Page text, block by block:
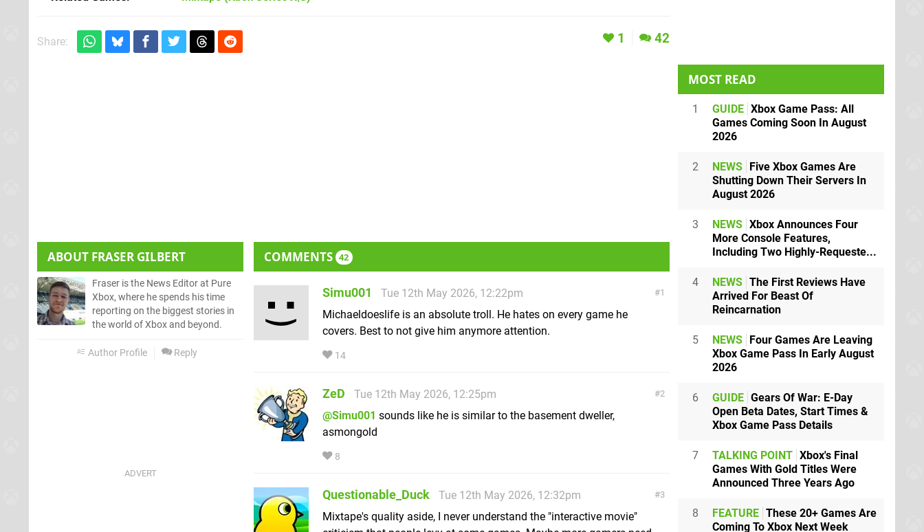
Share: 1 42
ABOUT FRASER GILBERT
Fraser is the News Editor at Pure
Xbox, where he spends his time
reporting on the biggest stories in
the world of Xbox and beyond.
Author Profile Reply
COMMENTS 42
1
Simu001
Tue 12th May 2026, 12:22pm
Michaeldoeslife is an absolute troll. He hates on every game he
covers. Best to not give him anymore attention.
14
2
ZeD
Tue 12th May 2026, 12:25pm
@Simu001 sounds like he is similar to the basement dweller,
asmongold
8
3
Questionable_Duck
Tue 12th May 2026, 12:32pm
Mixtape's quality aside, I never understand the "interactive movie"
MOST READ
1 GUIDE Xbox Game Pass: All
Games Coming Soon In August
2026
2 NEWS Five Xbox Games Are
Shutting Down Their Servers In
August 2026
3 NEWS Xbox Announces Four
More Console Features,
Including Two Highly-Requeste...
4 NEWS The First Reviews Have
Arrived For Beast Of
Reincarnation
5 NEWS Four Games Are Leaving
Xbox Game Pass In Early August
2026
6 GUIDE Gears Of War: E-Day
Open Beta Dates, Start Times &
Xbox Game Pass Details
7 TALKING POINT Xbox's Final
Games With Gold Titles Were
Announced Three Years Ago
8 FEATURE These 20+ Games Are
Coming To Xbox Next Week